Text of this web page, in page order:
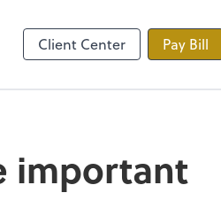
Client Center Pay Bill
important